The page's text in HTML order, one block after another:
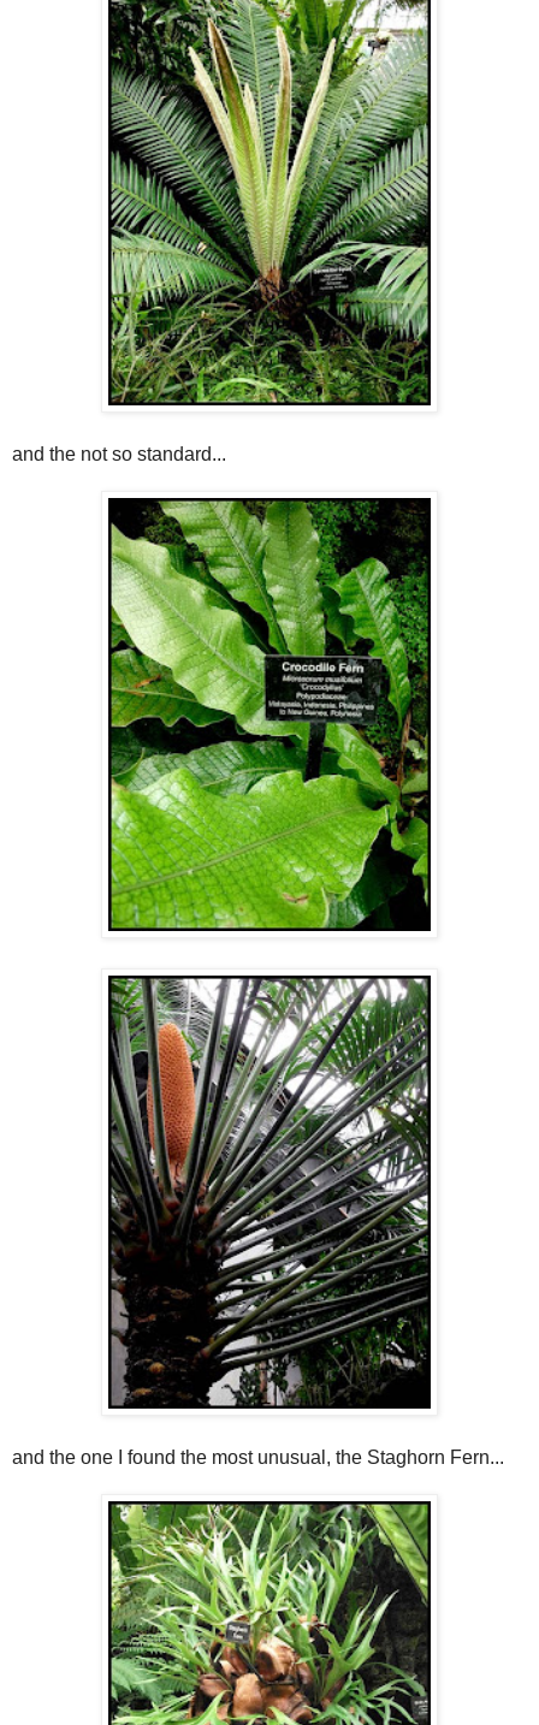
and the not so standard...
and the one I found the most unusual, the Staghorn Fern...